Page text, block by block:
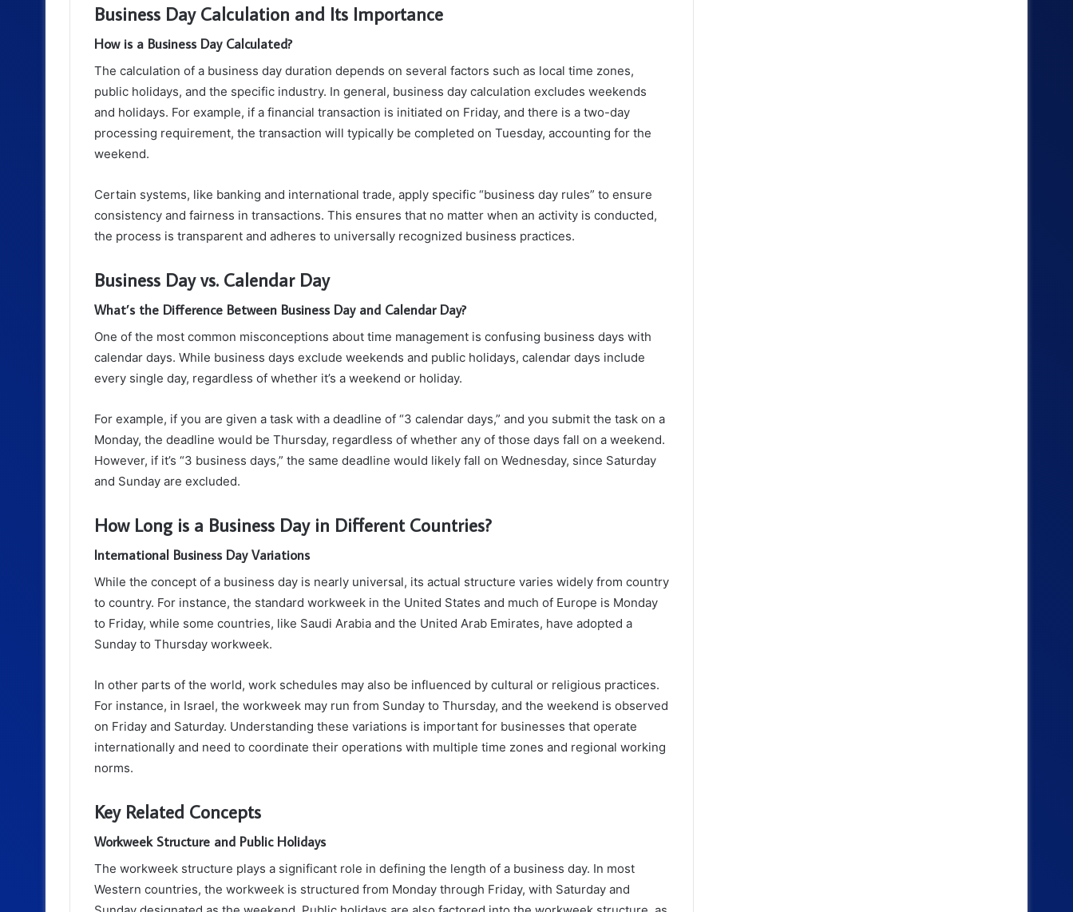
Business Day Calculation and Its Importance
How is a Business Day Calculated?
The calculation of a business day duration depends on several factors such as local time zones,
public holidays, and the specific industry. In general, business day calculation excludes weekends
and holidays. For example, if a financial transaction is initiated on Friday, and there is a two-day
processing requirement, the transaction will typically be completed on Tuesday, accounting for the
weekend.
Certain systems, like banking and international trade, apply specific “business day rules” to ensure
consistency and fairness in transactions. This ensures that no matter when an activity is conducted,
the process is transparent and adheres to universally recognized business practices.
Business Day vs. Calendar Day
What’s the Difference Between Business Day and Calendar Day?
One of the most common misconceptions about time management is confusing business days with
calendar days. While business days exclude weekends and public holidays, calendar days include
every single day, regardless of whether it’s a weekend or holiday.
For example, if you are given a task with a deadline of “3 calendar days,” and you submit the task on a
Monday, the deadline would be Thursday, regardless of whether any of those days fall on a weekend.
However, if it’s “3 business days,” the same deadline would likely fall on Wednesday, since Saturday
and Sunday are excluded.
How Long is a Business Day in Different Countries?
International Business Day Variations
While the concept of a business day is nearly universal, its actual structure varies widely from country
to country. For instance, the standard workweek in the United States and much of Europe is Monday
to Friday, while some countries, like Saudi Arabia and the United Arab Emirates, have adopted a
Sunday to Thursday workweek.
In other parts of the world, work schedules may also be influenced by cultural or religious practices.
For instance, in Israel, the workweek may run from Sunday to Thursday, and the weekend is observed
on Friday and Saturday. Understanding these variations is important for businesses that operate
internationally and need to coordinate their operations with multiple time zones and regional working
norms.
Key Related Concepts
Workweek Structure and Public Holidays
The workweek structure plays a significant role in defining the length of a business day. In most
Western countries, the workweek is structured from Monday through Friday, with Saturday and